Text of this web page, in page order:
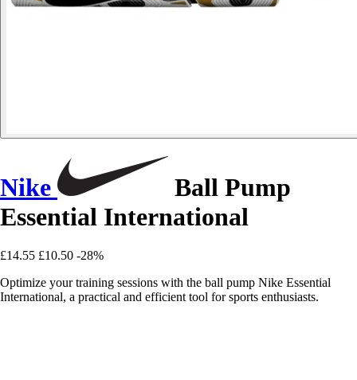
Nike
Ball Pump
Essential International
£14.55 £10.50 -28%
Optimize your training sessions with the ball pump Nike Essential
International, a practical and efficient tool for sports enthusiasts.